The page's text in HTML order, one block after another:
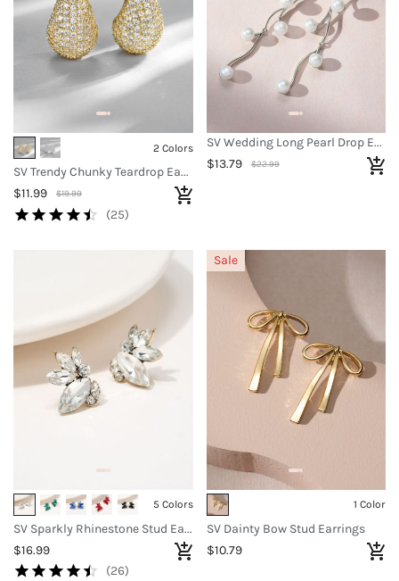
2 Colors
SV Trendy Chunky Teardrop Earrings
$11.99
$19.99
(25)
SV Wedding Long Pearl Drop Earrings
$13.79
$22.99
5 Colors
SV Sparkly Rhinestone Stud Earrings
$16.99
(26)
1 Color
SV Dainty Bow Stud Earrings
$10.79
Sale